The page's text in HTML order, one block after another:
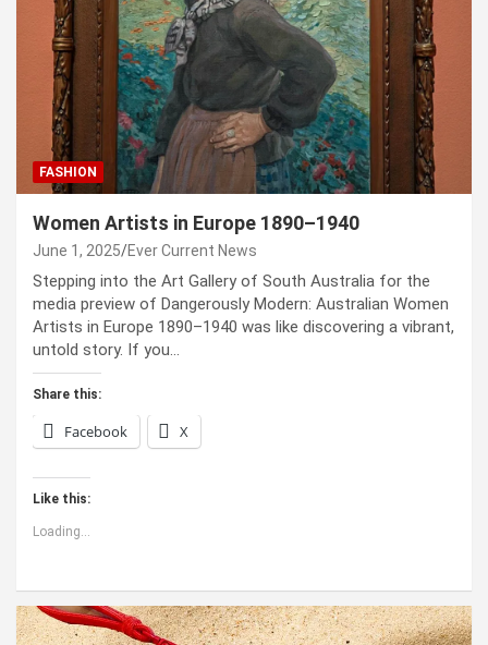
FASHION
Women Artists in Europe 1890–1940
June 1, 2025 Ever Current News
Stepping into the Art Gallery of South Australia for the
media preview of Dangerously Modern: Australian Women
Artists in Europe 1890–1940 was like discovering a vibrant,
untold story. If you…
Share this:
Facebook X
Like this:
Loading...